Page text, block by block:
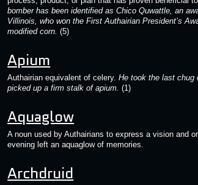
bomber has been identified as Chico Quwattle, an
Villinois, who won the First Authairian President’s
modified corn.(5)
Apium
Authairian equivalent of celery.He took the last chug
picked up a firm stalk of apium.(1)
Aquaglow
A noun used by Authairians to express a vision and
evening left an aquaglow of memories.
Archdruid